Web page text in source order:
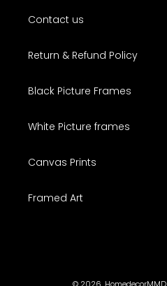
Contact us
Return & Refund Policy
Black Picture Frames
White Picture frames
Canvas Prints
Framed Art